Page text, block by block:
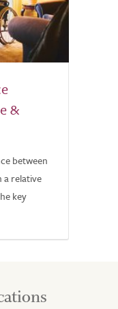
&
between
a relative
key